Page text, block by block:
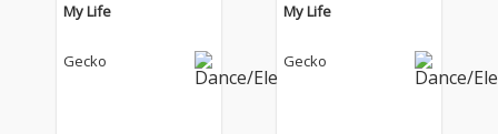
My Life
Gecko
My Life
Gecko